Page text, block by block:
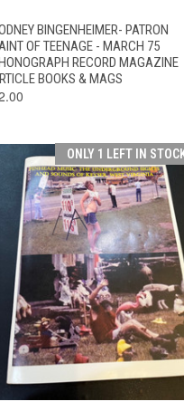
QUICK VIEW ADD TO CART
BINGENHEIMER- PATRON
OF TEENAGE - MARCH 75
RECORD MAGAZINE
BOOKS & MAGS
ONLY 1 LEFT IN